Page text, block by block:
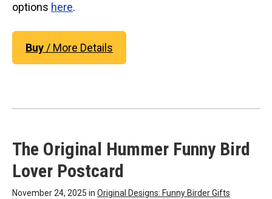
options here.
Buy/ More Details
The Original Hummer Funny Bird
Lover Postcard
November 24, 2025 in Original Designs: Funny Birder Gifts